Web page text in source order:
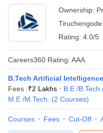
Ownership:
Tiruchengode
Rating: 4.0/5
Careers360 Rating: AAA
B.Tech Artificial
Fees :₹2 Lakhs B.E /B.Tech
M.E /M.Tech.
(2 Courses)
Courses Fees Cut-Off